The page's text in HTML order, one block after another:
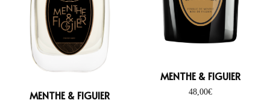
MENTHE & FIGUIER
MENTHE & FIGUIER
48,00€